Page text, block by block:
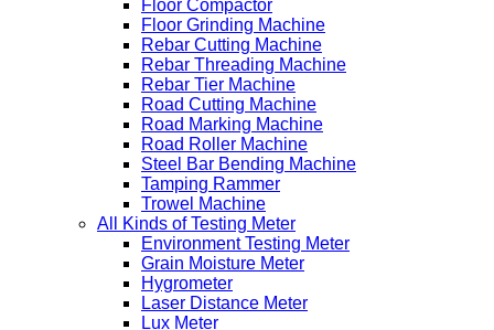
Floor Compactor
Floor Grinding Machine
Rebar Cutting Machine
Rebar Threading Machine
Rebar Tier Machine
Road Cutting Machine
Road Marking Machine
Road Roller Machine
Steel Bar Bending Machine
Tamping Rammer
Trowel Machine
All Kinds of Testing Meter
Environment Testing Meter
Grain Moisture Meter
Hygrometer
Laser Distance Meter
Lux Meter